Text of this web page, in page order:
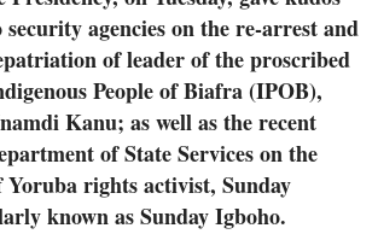
security agencies on the re-arrest and
of leader of the proscribed
People of Biafra (IPOB),
Kanu; as well as the recent
of State Services on the
Yoruba rights activist, Sunday
known as Sunday Igboho.